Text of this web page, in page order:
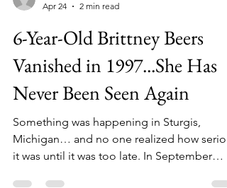
Apr 24
2 min read
6-Year-Old Brittney Beers
Vanished in 1997...She Has
Never Been Seen Again
Something was happening in Sturgis,
Michigan… and no one realized how
it was until it was too late. In September